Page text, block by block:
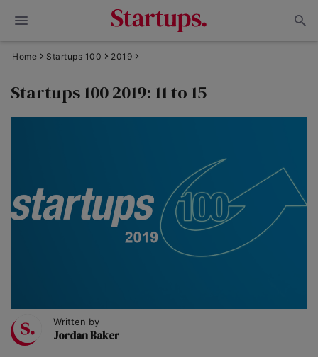
Home Startups 100 2019
Startups 100 2019: 11 to 15
Written by
Jordan Baker